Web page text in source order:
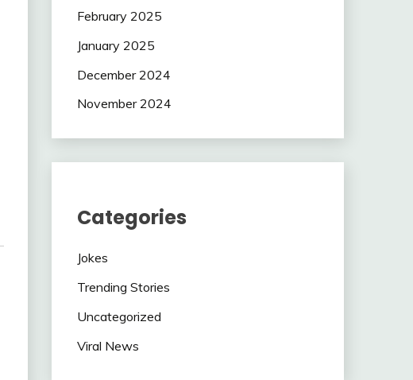
February 2025
January 2025
December 2024
November 2024
Categories
Jokes
Trending Stories
Uncategorized
Viral News